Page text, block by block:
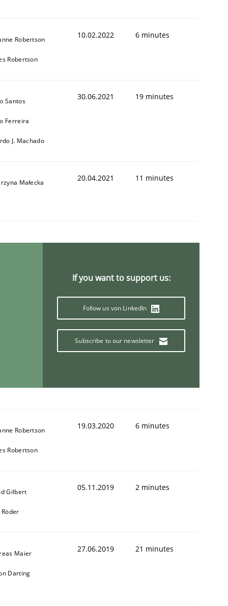
Robertson
Robertson
10.02.2022 6 minutes
Santos
Ferreira
J. Machado
30.06.2021 19 minutes
Małecka 20.04.2021 11 minutes
If you want to support us:
Follow us von LinkedIn
Subscribe to our newsletter
Robertson
Robertson
19.03.2020 6 minutes
Gilbert 05.11.2019 2 minutes
Maier
Darting
27.06.2019 21 minutes